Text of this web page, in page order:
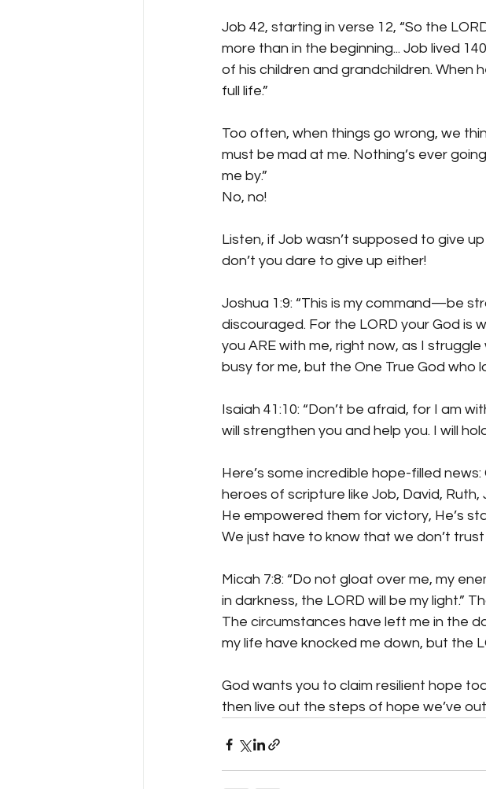
Job 42, starting in verse 12, “So the
more than in the beginning... Job lived
of his children and grandchildren. When
full life.”
Too often, when things go wrong, we
must be mad at me. Nothing’s ever
me by.”
No, no!
Listen, if Job wasn’t supposed to give
don’t you dare to give up either!
Joshua 1:9: “This is my command—be
discouraged. For the LORD your God is
you ARE with me, right now, as I
busy for me, but the One True God who
Isaiah 41:10: “Don’t be afraid, for I am
will strengthen you and help you. I will
Here’s some incredible hope-filled
heroes of scripture like Job, David,
He empowered them for victory, He’s
We just have to know that we don’t trust
Micah 7:8: “Do not gloat over me, my
in darkness, the LORD will be my light.”
The circumstances have left me in the
my life have knocked me down, but the
God wants you to claim resilient hope
then live out the steps of hope we’ve